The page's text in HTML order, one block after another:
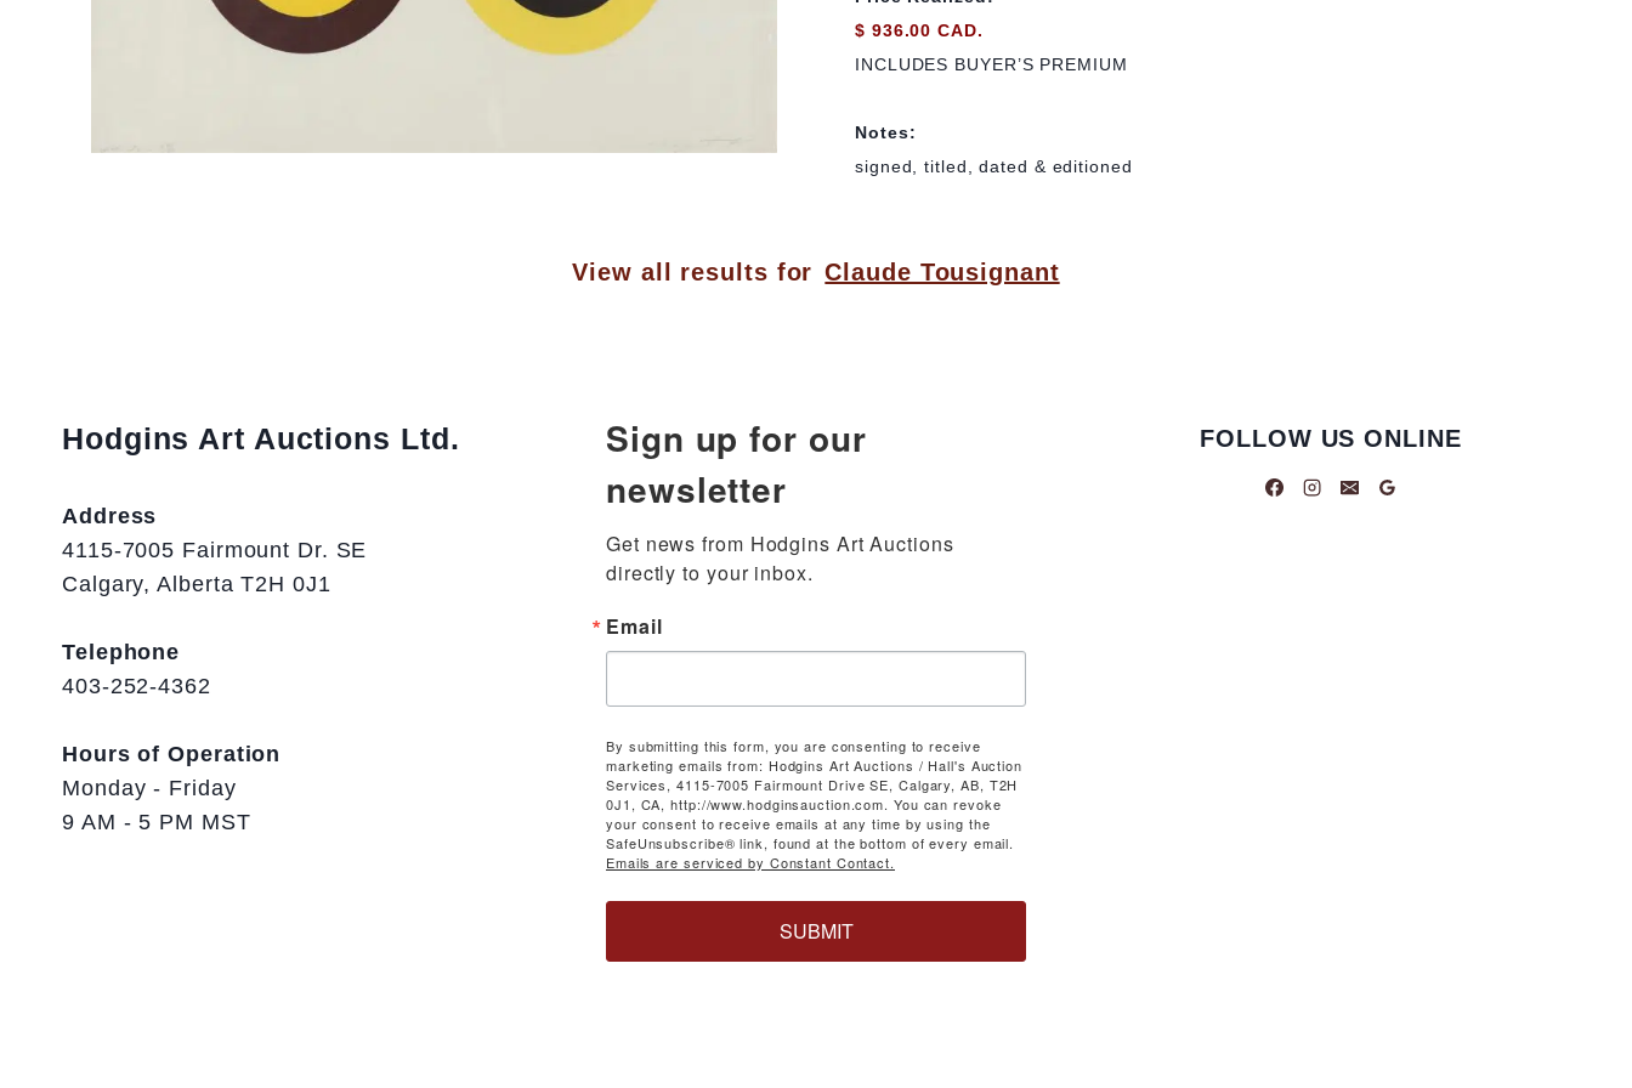
$ 936.00 CAD.
INCLUDES BUYER’S PREMIUM
Notes:
signed, titled, dated & editioned
View all results for Claude Tousignant
Hodgins Art Auctions Ltd.
Address
4115-7005 Fairmount Dr. SE
Calgary, Alberta T2H 0J1
Telephone
403-252-4362
Hours of Operation
Monday - Friday
9 AM - 5 PM MST
Sign up for our
newsletter
Get news from Hodgins Art Auctions
directly to your inbox.
Email
By submitting this form, you are consenting to receive
marketing emails from: Hodgins Art Auctions / Hall's Auction
Services, 4115-7005 Fairmount Drive SE, Calgary, AB, T2H
0J1, CA, http://www.hodginsauction.com. You can revoke
your consent to receive emails at any time by using the
SafeUnsubscribe® link, found at the bottom of every email.
Emails are serviced by Constant Contact.
SUBMIT
FOLLOW US ONLINE